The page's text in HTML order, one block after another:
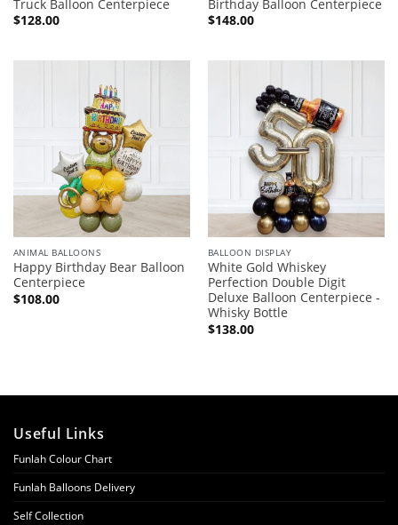
Truck Balloon Centerpiece
$128.00
Birthday Balloon Centerpiece
$148.00
ANIMAL BALLOONS
Happy Birthday Bear Balloon
Centerpiece
$108.00
BALLOON DISPLAY
White Gold Whiskey
Perfection Double Digit
Deluxe Balloon Centerpiece -
Whisky Bottle
$138.00
Useful Links
Funlah Colour Chart
Funlah Balloons Delivery
Self Collection